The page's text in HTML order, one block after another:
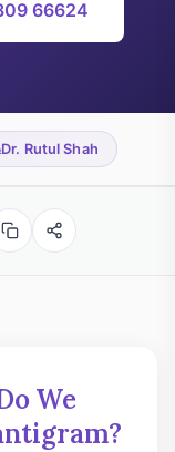
66624
Dr. Rutul Shah
We